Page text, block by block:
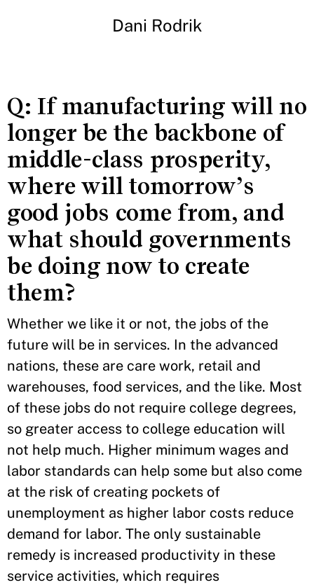
Dani Rodrik
Q: If manufacturing will no
longer be the backbone of
middle-class prosperity,
where will tomorrow’s
good jobs come from, and
what should governments
be doing now to create
them?
Whether we like it or not, the jobs of the
future will be in services. In the advanced
nations, these are care work, retail and
warehouses, food services, and the like. Most
of these jobs do not require college degrees,
so greater access to college education will
not help much. Higher minimum wages and
labor standards can help some but also come
at the risk of creating pockets of
unemployment as higher labor costs reduce
demand for labor. The only sustainable
remedy is increased productivity in these
service activities, which requires